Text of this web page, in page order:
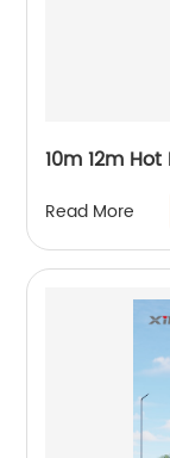
10m 12m
Read More